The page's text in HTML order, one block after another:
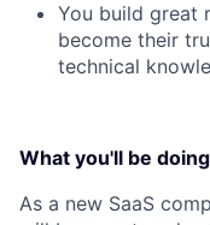
You build great
become their
technical
What you'll be doing
As a new SaaS